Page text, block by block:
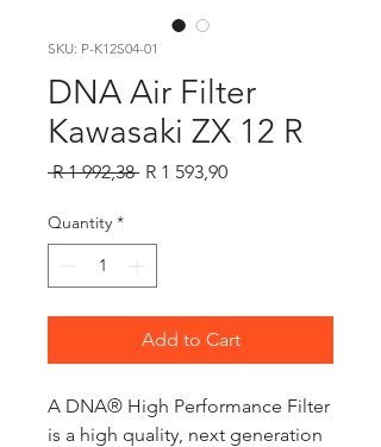
SKU: P-K12S04-01
DNA Air Filter
Kawasaki ZX 12 R
R 1 992,38 Regular
R 1 593,90Sale
Quantity *
Add to Cart
A DNA® High Performance Filter
is a high quality, next generation